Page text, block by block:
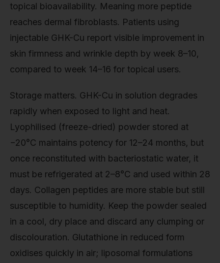
topical bioavailability. Meaning more peptide
reaches dermal fibroblasts. Patients using
injectable GHK-Cu report visible improvement in
skin firmness and wrinkle depth by week 8–10,
compared to week 14–16 for topical users.
Storage matters. GHK-Cu in solution degrades
rapidly when exposed to light and heat.
Lyophilised (freeze-dried) powder stored at
−20°C maintains potency for 12–24 months, but
once reconstituted with bacteriostatic water, it
must be refrigerated at 2–8°C and used within 28
days. Collagen peptides are more stable but still
susceptible to humidity. Keep the powder sealed
in a cool, dry place and discard any clumping or
discolouration. Glutathione in reduced form
oxidises quickly in air; liposomal formulations